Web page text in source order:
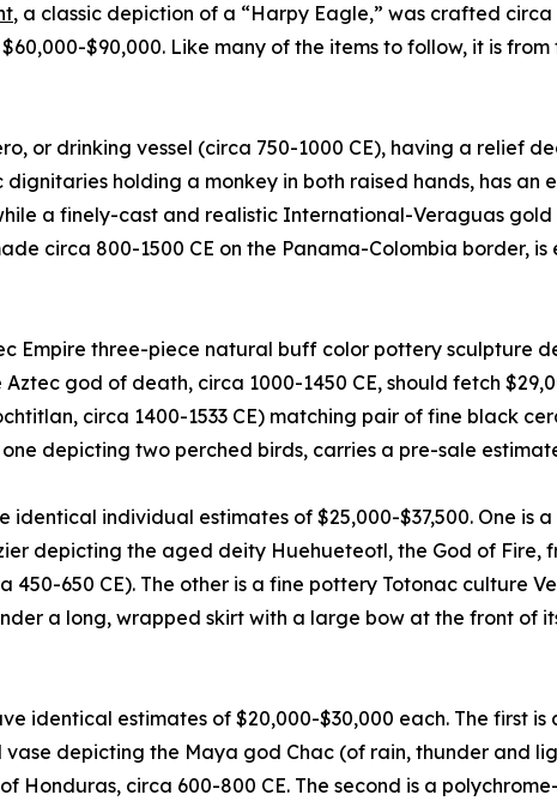
, a classic depiction of a “Harpy Eagle,” was crafted circa
$90,000. Like many of the items to follow, it is
or drinking vessel (circa 750-1000 CE), having a relief
dignitaries holding a monkey in both raised hands, has an
a finely-cast and realistic International-Veraguas
circa 800-1500 CE on the Panama-Colombia border,
Empire three-piece natural buff color pottery sculpture
god of death, circa 1000-1450 CE, should fetch
circa 1400-1533 CE) matching pair of fine black
depicting two perched birds, carries a pre-sale
identical individual estimates of $25,000-$37,500. One is
depicting the aged deity Huehueteotl, the God of Fire,
450-650 CE). The other is a fine pottery Totonac culture
a long, wrapped skirt with a large bow at the front of
identical estimates of $20,000-$30,000 each. The first
depicting the Maya god Chac (of rain, thunder and
Honduras, circa 600-800 CE. The second is a